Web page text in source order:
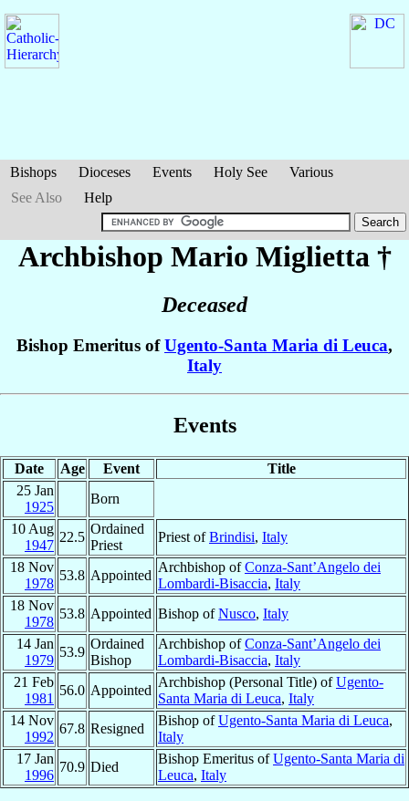
Bishops Dioceses Events Holy See
Various
See Also
Help
Archbishop Mario Miglietta †
Deceased
Bishop Emeritus ofUgento-Santa Maria di Leuca,
Italy
Events
Date Age Event
Title
25 Jan
1925
Born
10 Aug
1947
22.5
Ordained
Priest
Priest ofBrindisi, Italy
18 Nov
1978
53.8 Appointed
Archbishop ofConza-Sant’Angelo dei
Lombardi-Bisaccia, Italy
18 Nov
1978
53.8 Appointed Bishop ofNusco, Italy
14 Jan
1979
53.9
Ordained
Bishop
Archbishop ofConza-Sant’Angelo dei
Lombardi-Bisaccia, Italy
21 Feb
1981
56.0 Appointed
Archbishop (Personal Title) ofUgento-
Santa Maria di Leuca, Italy
14 Nov
1992
67.8 Resigned
Bishop ofUgento-Santa Maria di Leuca,
Italy
17 Jan
1996
70.9 Died
Bishop Emeritus ofUgento-Santa Maria di
Leuca, Italy